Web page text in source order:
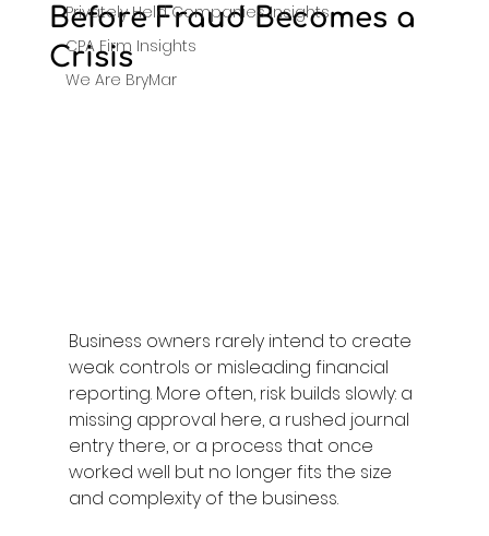
Privately Held Companies Insights
CPA Firm Insights
We Are BryMar
Before Fraud Becomes a
Crisis
Business owners rarely intend to create
weak controls or misleading financial
reporting. More often, risk builds slowly: a
missing approval here, a rushed journal
entry there, or a process that once
worked well but no longer fits the size
and complexity of the business.